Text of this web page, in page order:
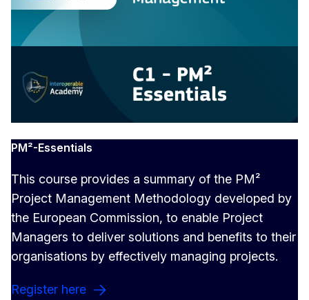
PM²-Essentials
This course provides a summary of the PM²
Project Management Methodology developed by
the European Commission, to enable Project
Managers to deliver solutions and benefits to their
organisations by effectively managing projects.
Register here